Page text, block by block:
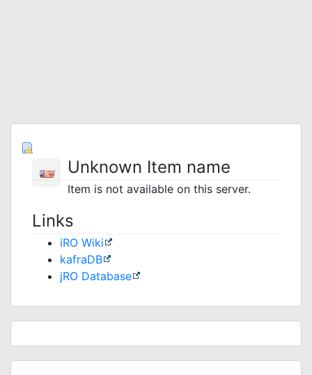
Unknown Item name
Item is not available on this server.
Links
iRO Wiki
kafraDB
jRO Database